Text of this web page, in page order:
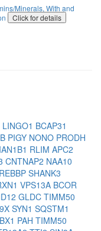
Minerals, With and
Click for details
LINGO1 BCAP31
PIGY NONO PRODH
RLIM APC2
CNTNAP2 NAA10
SHANK3
VPS13A BCOR
GLDC TIMM50
SYN1 SQSTM1
PAH TIMM50